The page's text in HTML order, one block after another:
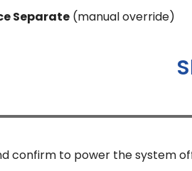
Separate (manual override)
confirm to power the system